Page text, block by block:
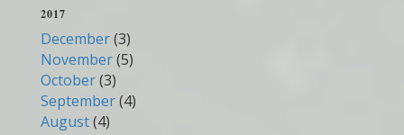
2017
December(3)
November(5)
October(3)
September(4)
August(4)